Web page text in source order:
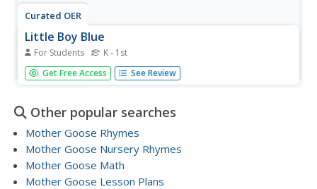
Curated OER
Little Boy Blue
For Students K - 1st
In this language arts worksheet, students read a classic
Mother Goose nursery rhyme called Little Boy Blue.
Get Free Access See Review
Other popular searches
Mother Goose Rhymes
Mother Goose Nursery Rhymes
Mother Goose Math
Mother Goose Lesson Plans